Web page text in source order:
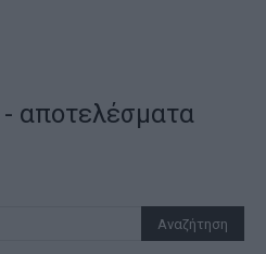
- αποτελέσματα